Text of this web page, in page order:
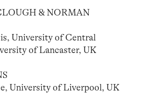
& NORMAN
University of Central
of Lancaster, UK
University of Liverpool, UK